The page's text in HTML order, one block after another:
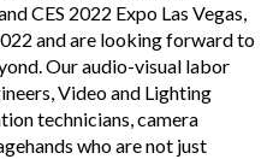
CES 2022 Expo Las Vegas,
and are looking forward to
Our audio-visual labor
Video and Lighting
technicians, camera
who are not just